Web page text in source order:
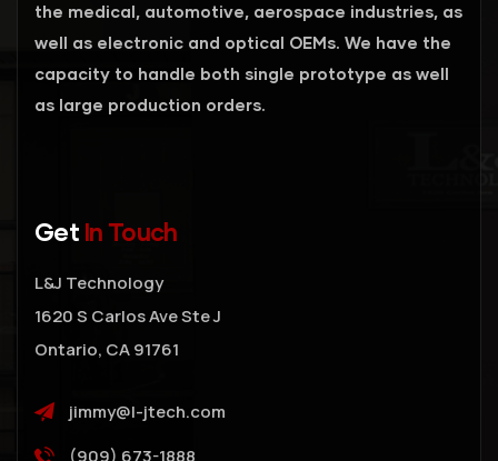
the medical, automotive, aerospace industries, as
well as electronic and optical OEMs. We have the
capacity to handle both single prototype as well
as large production orders.
Get In Touch
L&J Technology
1620 S Carlos Ave Ste J
Ontario, CA 91761
jimmy@l-jtech.com
(909) 673-1888